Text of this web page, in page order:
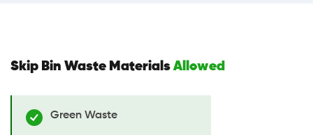
Skip Bin Waste MaterialsAllowed
Green Waste